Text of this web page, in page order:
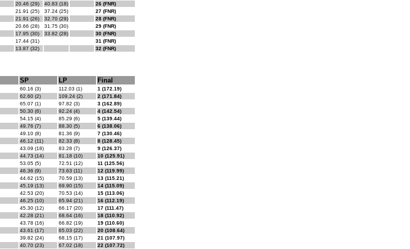
20.46 (29) 40.83 (18)
26 (FNR)
21.91 (25) 37.24 (25)
27 (FNR)
21.91 (26) 32.70 (29)
28 (FNR)
20.66 (28) 31.75 (30)
29 (FNR)
17.95 (30) 33.82 (28)
30 (FNR)
17.44 (31)
31 (FNR)
13.87 (32) 32 (FNR)
SP LP Final
60.16 (3) 112.03 (1)
1 (172.19)
62.60 (2) 109.24 (2)
2 (171.84)
65.07 (1) 97.82 (3)
3 (162.89)
50.30 (6) 92.24 (4)
4 (142.54)
54.15 (4) 85.29 (6)
5 (139.44)
49.76 (7) 88.30 (5)
6 (138.06)
49.10 (8) 81.36 (9)
7 (130.46)
46.12 (11) 82.33 (8)
8 (128.45)
43.09 (18) 83.28 (7)
9 (126.37)
44.73 (14) 81.18 (10)
10 (125.91)
53.05 (5) 72.51 (12)
11 (125.56)
46.36 (9) 73.63 (11)
12 (119.99)
44.62 (15) 70.59 (13)
13 (115.21)
45.19 (13) 69.90 (15)
14 (115.09)
42.53 (20) 70.53 (14)
15 (113.06)
46.25 (10) 65.94 (21)
16 (112.19)
45.30 (12) 66.17 (20)
17 (111.47)
42.28 (21) 68.64 (16)
18 (110.92)
43.78 (16) 66.82 (19)
19 (110.60)
43.61 (17) 65.03 (22)
20 (108.64)
39.82 (24) 68.15 (17)
21 (107.97)
40.70 (23) 67.02 (18)
22 (107.72)